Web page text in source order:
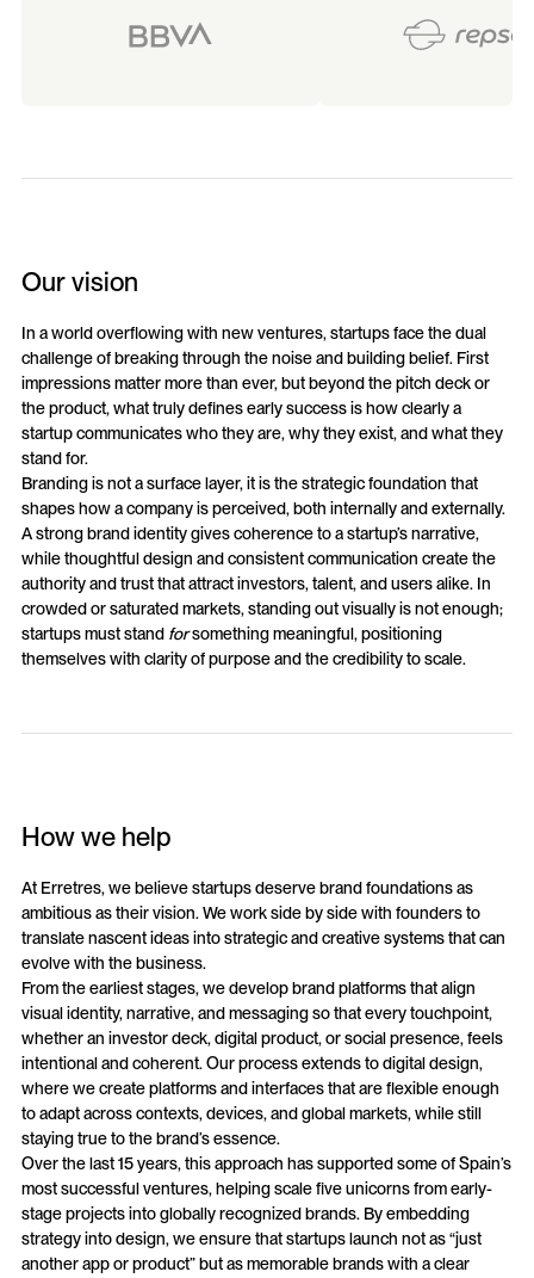
Our vision
In a world overflowing with new ventures, startups face the dual
challenge of breaking through the noise and building belief. First
impressions matter more than ever, but beyond the pitch deck or
the product, what truly defines early success is how clearly a
startup communicates who they are, why they exist, and what they
stand for.
Branding is not a surface layer, it is the strategic foundation that
shapes how a company is perceived, both internally and externally.
A strong brand identity gives coherence to a startup’s narrative,
while thoughtful design and consistent communication create the
authority and trust that attract investors, talent, and users alike. In
crowded or saturated markets, standing out visually is not enough;
startups must stand forsomething meaningful, positioning
themselves with clarity of purpose and the credibility to scale.
How we help
At Erretres, we believe startups deserve brand foundations as
ambitious as their vision. We work side by side with founders to
translate nascent ideas into strategic and creative systems that can
evolve with the business.
From the earliest stages, we develop brand platforms that align
visual identity, narrative, and messaging so that every touchpoint,
whether an investor deck, digital product, or social presence, feels
intentional and coherent. Our process extends to digital design,
where we create platforms and interfaces that are flexible enough
to adapt across contexts, devices, and global markets, while still
staying true to the brand’s essence.
Over the last 15 years, this approach has supported some of Spain’s
most successful ventures, helping scale five unicorns from early-
stage projects into globally recognized brands. By embedding
strategy into design, we ensure that startups launch not as “just
another app or product” but as memorable brands with a clear